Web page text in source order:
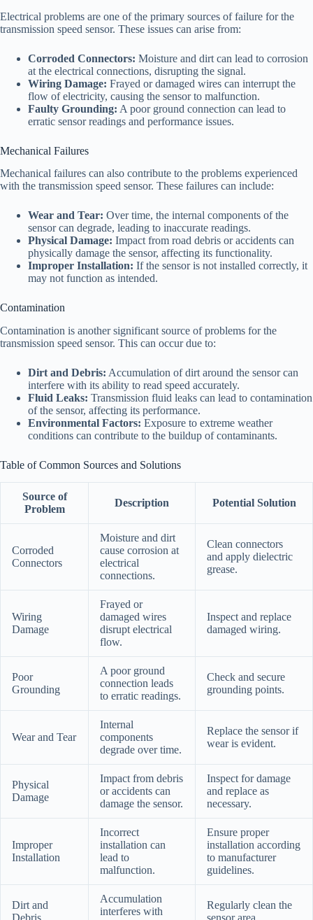
Electrical problems are one of the primary sources of failure for the
transmission speed sensor. These issues can arise from:
Corroded Connectors: Moisture and dirt can lead to corrosion
at the electrical connections, disrupting the signal.
Wiring Damage: Frayed or damaged wires can interrupt the
flow of electricity, causing the sensor to malfunction.
Faulty Grounding: A poor ground connection can lead to
erratic sensor readings and performance issues.
Mechanical Failures
Mechanical failures can also contribute to the problems experienced
with the transmission speed sensor. These failures can include:
Wear and Tear: Over time, the internal components of the
sensor can degrade, leading to inaccurate readings.
Physical Damage: Impact from road debris or accidents can
physically damage the sensor, affecting its functionality.
Improper Installation: If the sensor is not installed correctly, it
may not function as intended.
Contamination
Contamination is another significant source of problems for the
transmission speed sensor. This can occur due to:
Dirt and Debris: Accumulation of dirt around the sensor can
interfere with its ability to read speed accurately.
Fluid Leaks: Transmission fluid leaks can lead to contamination
of the sensor, affecting its performance.
Environmental Factors: Exposure to extreme weather
conditions can contribute to the buildup of contaminants.
Table of Common Sources and Solutions
Source of
Problem
Description Potential Solution
Corroded
Connectors
Moisture and dirt
cause corrosion at
electrical
connections.
Clean connectors
and apply dielectric
grease.
Wiring
Damage
Frayed or
damaged wires
disrupt electrical
flow.
Inspect and replace
damaged wiring.
Poor
Grounding
A poor ground
connection leads
to erratic readings.
Check and secure
grounding points.
Wear and Tear
Internal
components
degrade over time.
Replace the sensor if
wear is evident.
Physical
Damage
Impact from debris
or accidents can
damage the sensor.
Inspect for damage
and replace as
necessary.
Improper
Installation
Incorrect
installation can
lead to
malfunction.
Ensure proper
installation according
to manufacturer
guidelines.
Dirt and
Debris
Accumulation
interferes with
Regularly clean the
sensor area.